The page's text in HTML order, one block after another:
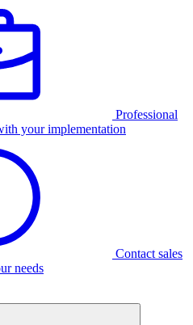
Professional
your implementation
Contact sales
needs